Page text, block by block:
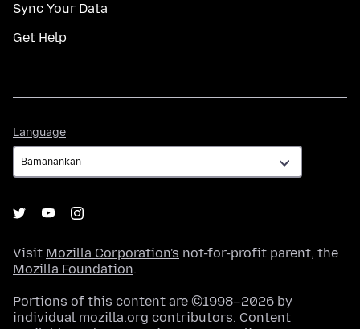
Sync Your Data
Get Help
Language
Visit Mozilla Corporation's not-for-profit parent, the
Mozilla Foundation.
Portions of this content are ©1998–2026 by
individual mozilla.org contributors. Content